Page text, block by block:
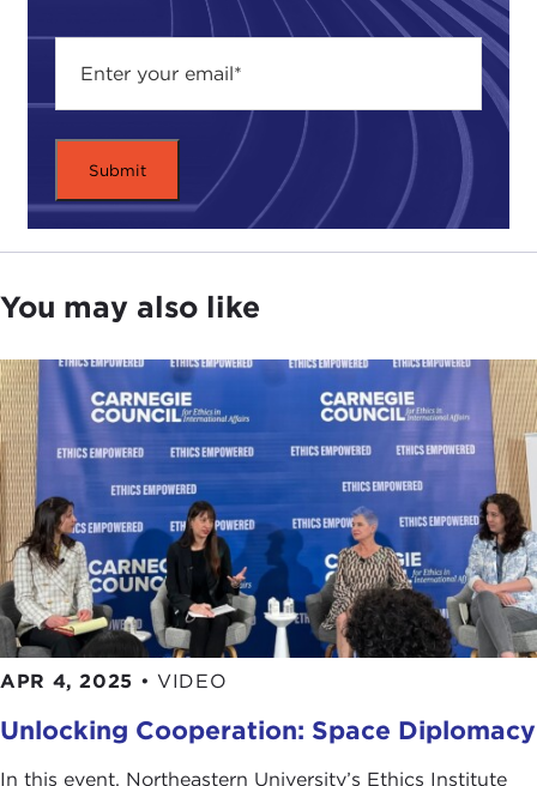
You may also like
APR 4, 2025 • VIDEO
Unlocking Cooperation: Space Diplomacy
In this event, Northeastern University’s Ethics Institute